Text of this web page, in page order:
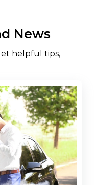
News
helpful tips,